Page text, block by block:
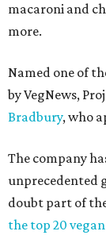
macaroni and
more.
Named one of
by VegNews,
Bradbury, who
The company
unprecedented
doubt part of
the top 20